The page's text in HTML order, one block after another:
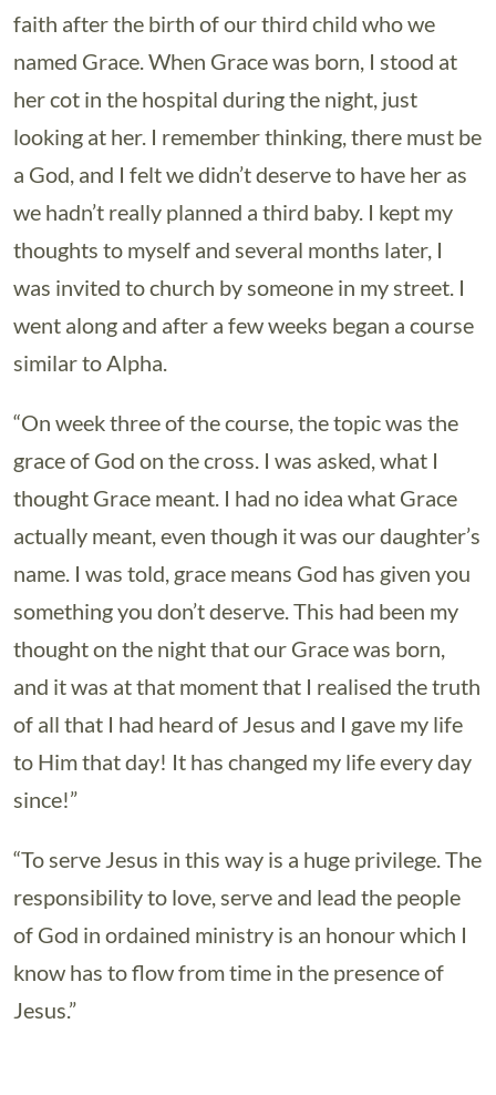
faith after the birth of our third child who we
named Grace. When Grace was born, I stood at
her cot in the hospital during the night, just
looking at her. I remember thinking, there must be
a God, and I felt we didn’t deserve to have her as
we hadn’t really planned a third baby. I kept my
thoughts to myself and several months later, I
was invited to church by someone in my street. I
went along and after a few weeks began a course
similar to Alpha.
“On week three of the course, the topic was the
grace of God on the cross. I was asked, what I
thought Grace meant. I had no idea what Grace
actually meant, even though it was our daughter’s
name. I was told, grace means God has given you
something you don’t deserve. This had been my
thought on the night that our Grace was born,
and it was at that moment that I realised the truth
of all that I had heard of Jesus and I gave my life
to Him that day! It has changed my life every day
since!”
“To serve Jesus in this way is a huge privilege. The
responsibility to love, serve and lead the people
of God in ordained ministry is an honour which I
know has to flow from time in the presence of
Jesus.”